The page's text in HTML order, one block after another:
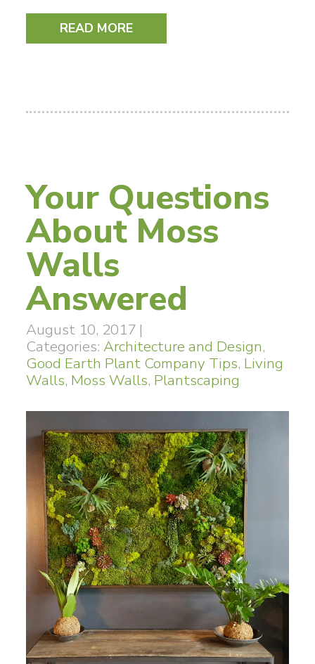
READ MORE
Your Questions
About Moss
Walls
Answered
August 10, 2017 |
Categories: Architecture and Design,
Good Earth Plant Company Tips, Living
Walls, Moss Walls, Plantscaping